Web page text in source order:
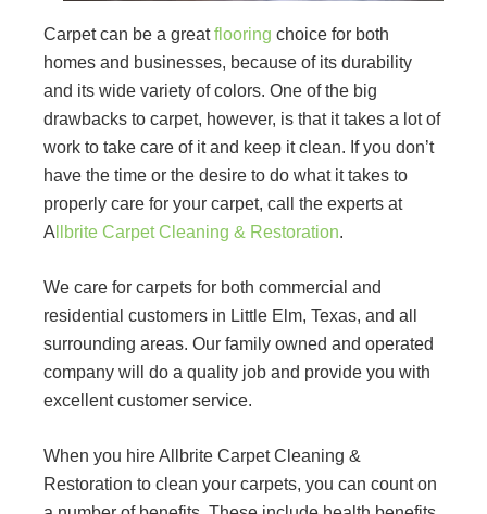
Carpet can be a greatflooring choice for both
homes and businesses, because of its durability
and its wide variety of colors. One of the big
drawbacks to carpet, however, is that it takes a lot of
work to take care of it and keep it clean. If you don’t
have the time or the desire to do what it takes to
properly care for your carpet, call the experts at
A llbrite Carpet Cleaning & Restoration.
We care for carpets for both commercial and
residential customers in Little Elm, Texas, and all
surrounding areas. Our family owned and operated
company will do a quality job and provide you with
excellent customer service.
When you hire Allbrite Carpet Cleaning &
Restoration to clean your carpets, you can count on